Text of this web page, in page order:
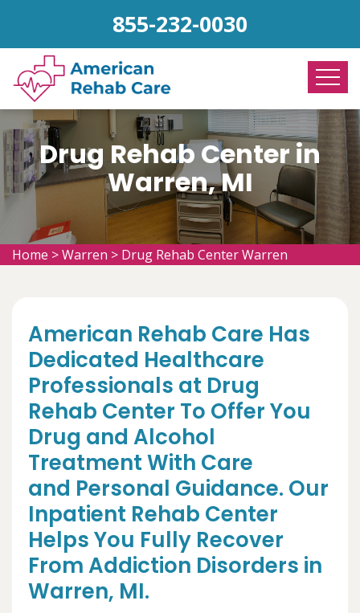
855-232-0030
Drug Rehab Center in
Warren, MI
Home >Warren > Drug Rehab Center Warren
American Rehab Care Has
Dedicated Healthcare
Professionals at Drug
Rehab Center To Offer You
Drug and Alcohol
Treatment With Care
and Personal Guidance. Our
Inpatient Rehab Center
Helps You Fully Recover
From Addiction Disorders in
Warren, MI.